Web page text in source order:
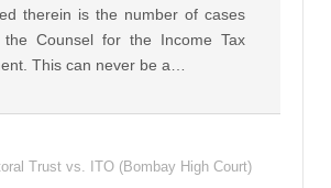
therein is the number of cases
Counsel for the Income Tax
This can never be a…
Trust vs. ITO (Bombay High Court)